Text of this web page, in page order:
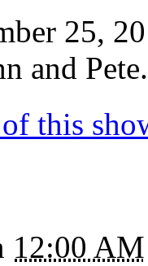
25,
and
this
12:00 AM